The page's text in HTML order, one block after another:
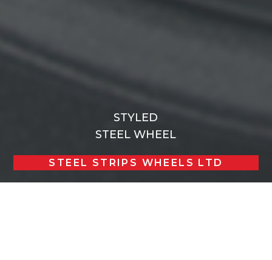
STYLED
STEEL WHEEL
STEEL STRIPS WHEELS LTD